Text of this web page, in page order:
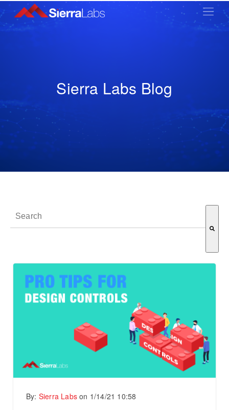
Sierra Labs Blog
This is a search field with an auto-suggest feature attached.
By: Sierra Labs on 1/14/21 10:58